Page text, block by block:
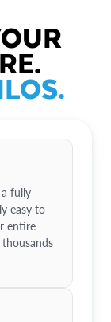
fully
easy to
entire